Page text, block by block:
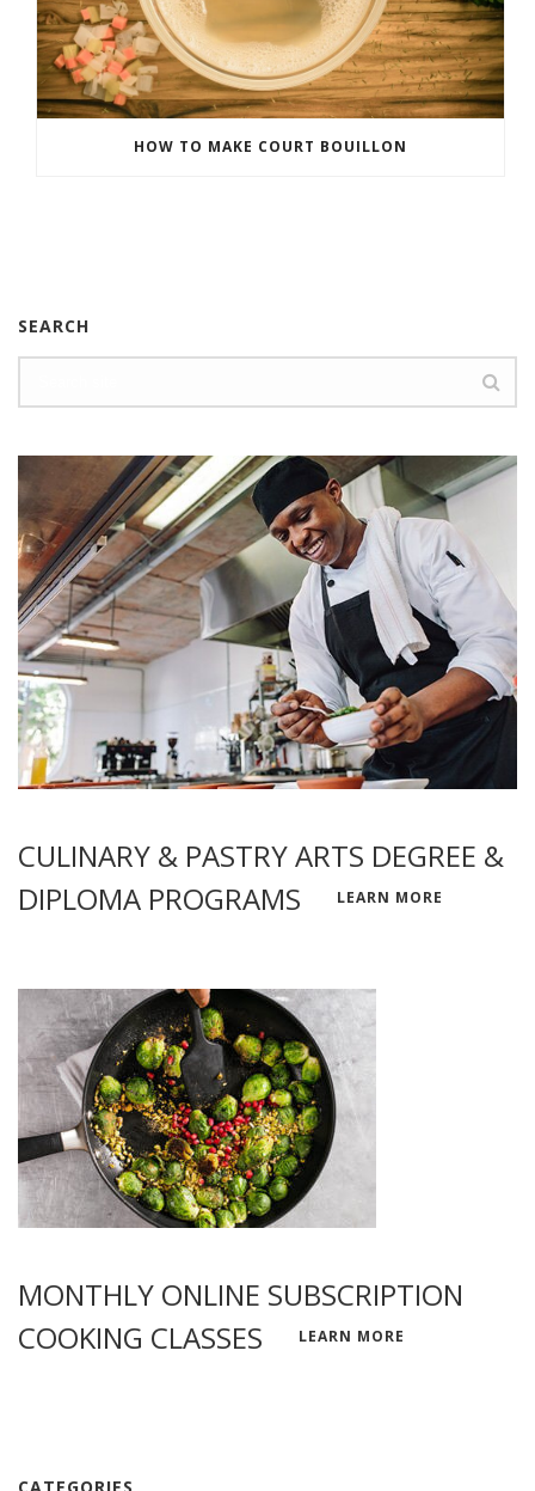
HOW TO MAKE COURT BOUILLON
SEARCH
CULINARY & PASTRY ARTS DEGREE &
DIPLOMA PROGRAMS
LEARN MORE
MONTHLY ONLINE SUBSCRIPTION
COOKING CLASSES
LEARN MORE